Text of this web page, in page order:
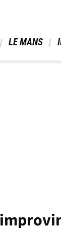
LE MANS